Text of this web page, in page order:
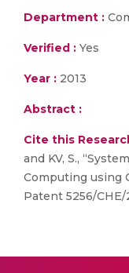
Department :
Verified : Yes
Year : 2013
Abstract :
Cite this
and KV, S.,
Computing using
Patent 5256/CHE/